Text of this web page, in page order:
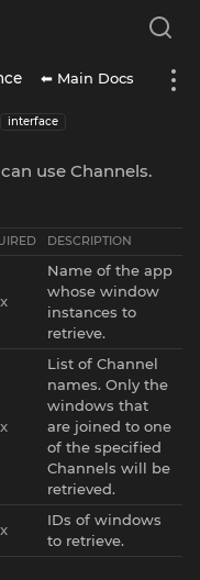
⬅ Main Docs
interface
use Channels.
DESCRIPTION
x
Name of the app
whose window
instances to
retrieve.
x
List of Channel
names. Only the
windows that
are joined to one
of the specified
Channels will be
retrieved.
x
IDs of windows
to retrieve.